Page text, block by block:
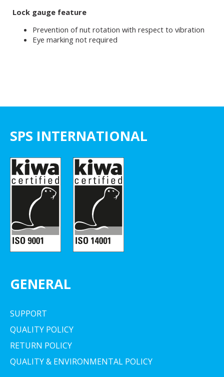
Lock gauge feature
Prevention of nut rotation with respect to vibration
Eye marking not required
SPS INTERNATIONAL
GENERAL
SUPPORT
QUALITY POLICY
RETURN POLICY
QUALITY & ENVIRONMENTAL POLICY